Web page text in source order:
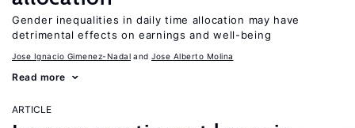
Gender inequalities in daily time allocation may have
detrimental effects on earnings and well-being
Jose Ignacio Gimenez-Nadal Jose Alberto Molina
Read more
ARTICLE